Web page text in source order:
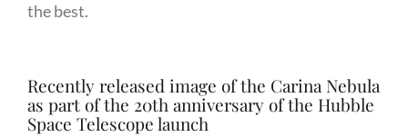
the best.
Recently released image of the Carina Nebula
as part of the 20th anniversary of the Hubble
Space Telescope launch